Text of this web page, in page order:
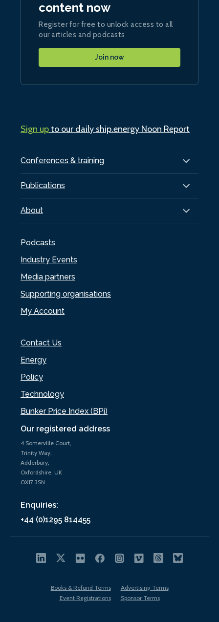
Our registered address
4 Somerville Court,
Trinity Way,
Adderbury,
Oxfordshire, UK
OX17 3SN
Enquiries:
+44 (0)1295 814455
Conferences & training
Publications
About
Podcasts
Industry Events
Media partners
Supporting organisations
My Account
Contact Us
Energy
Policy
Technology
Bunker Price Index (BPi)
content now
Register for free to unlock access to all
our articles and podcasts
Join now
Sign upto our daily ship.energy Noon Report
Books & Refund Terms
Advertising Terms
Event Registrations
Sponsor Terms